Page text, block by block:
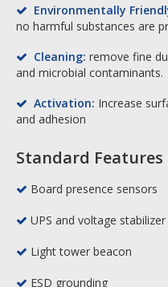
 Environmentally
no harmful substances are
 Cleaning: remove fine
and microbial contaminants.
 Activation: Increase
and adhesion
Standard Features
 Board presence sensors
 UPS and voltage stabilizer
 Light tower beacon
 ESD grounding